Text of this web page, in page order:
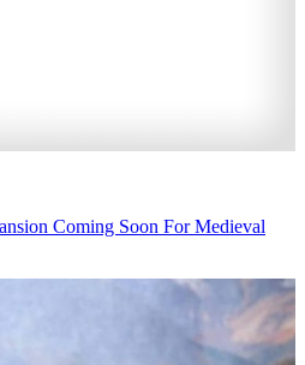
Coming Soon For Medieval